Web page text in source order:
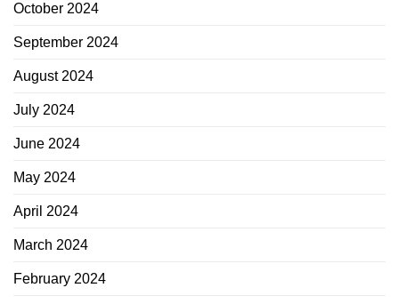
October 2024
September 2024
August 2024
July 2024
June 2024
May 2024
April 2024
March 2024
February 2024